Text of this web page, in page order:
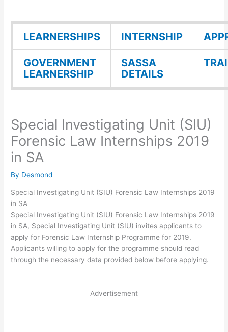
LEARNERSHIPS INTERNSHIP
GOVERNMENT
LEARNERSHIP
SASSA
DETAILS
Special Investigating Unit (SIU)
Forensic Law Internships 2019
in SA
By Desmond
Special Investigating Unit (SIU) Forensic Law Internships 2019
in SA
Special Investigating Unit (SIU) Forensic Law Internships 2019
in SA, Special Investigating Unit (SIU) invites applicants to
apply for Forensic Law Internship Programme for 2019.
Applicants willing to apply for the programme should read
through the necessary data provided below before applying.
Advertisement